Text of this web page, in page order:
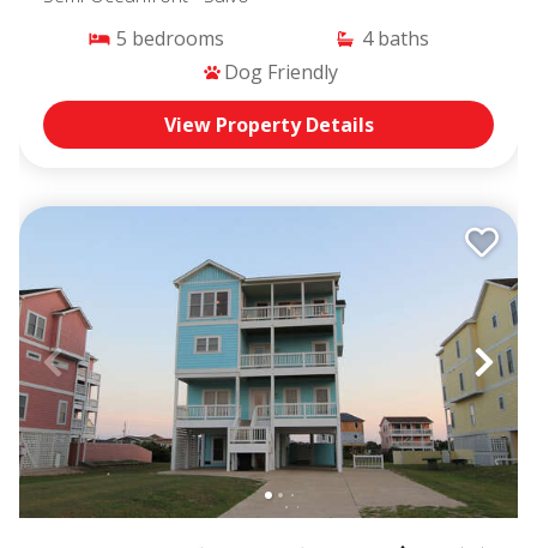
5 bedrooms 4 baths
Dog Friendly
View Property Details